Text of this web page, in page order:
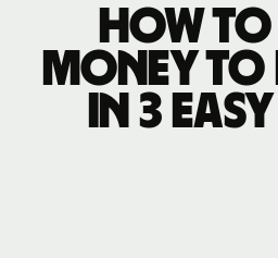
How to
money to
in 3